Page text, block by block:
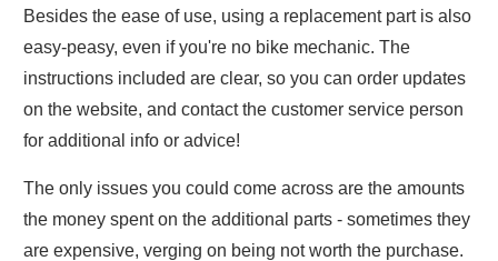
Besides the ease of use, using a replacement part is also
easy-peasy, even if you're no bike mechanic. The
instructions included are clear, so you can order updates
on the website, and contact the customer service person
for additional info or advice!
The only issues you could come across are the amounts
the money spent on the additional parts - sometimes they
are expensive, verging on being not worth the purchase.